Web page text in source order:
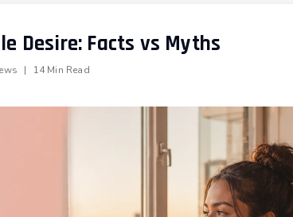
Desire: Facts vs Myths
| 14 Min Read